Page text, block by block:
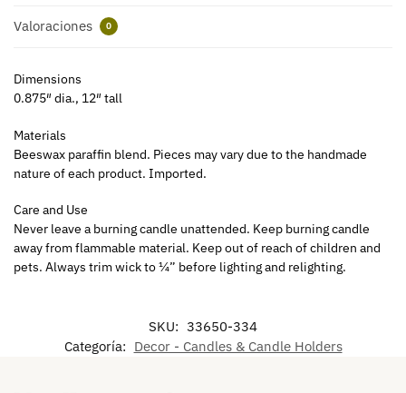
Valoraciones 0
Dimensions
0.875″ dia., 12″ tall
Materials
Beeswax paraffin blend. Pieces may vary due to the handmade
nature of each product. Imported.
Care and Use
Never leave a burning candle unattended. Keep burning candle
away from flammable material. Keep out of reach of children and
pets. Always trim wick to ¼” before lighting and relighting.
SKU: 33650-334
Categoría: Decor - Candles & Candle Holders